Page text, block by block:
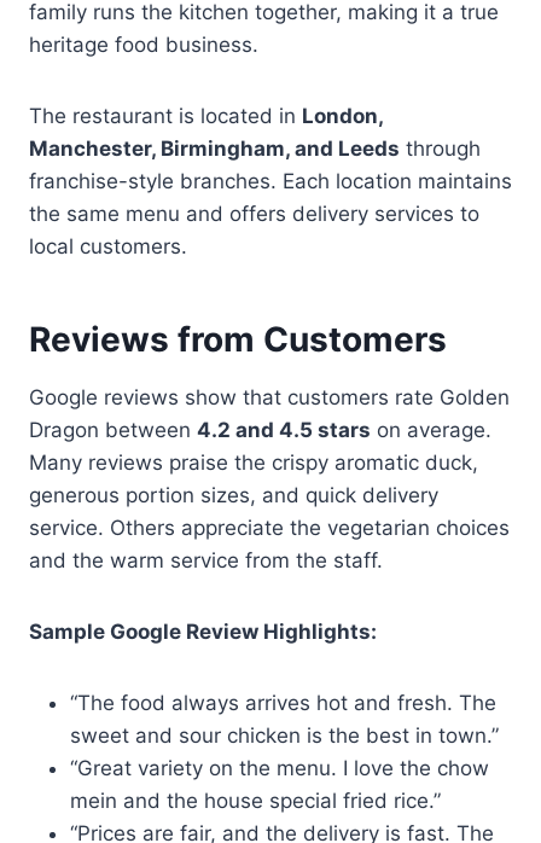
family runs the kitchen together, making it a true
heritage food business.
The restaurant is located in London,
Manchester, Birmingham, and Leeds through
franchise-style branches. Each location maintains
the same menu and offers delivery services to
local customers.
Reviews from Customers
Google reviews show that customers rate Golden
Dragon between 4.2 and 4.5 stars on average.
Many reviews praise the crispy aromatic duck,
generous portion sizes, and quick delivery
service. Others appreciate the vegetarian choices
and the warm service from the staff.
Sample Google Review Highlights:
“The food always arrives hot and fresh. The
sweet and sour chicken is the best in town.”
“Great variety on the menu. I love the chow
mein and the house special fried rice.”
“Prices are fair, and the delivery is fast. The